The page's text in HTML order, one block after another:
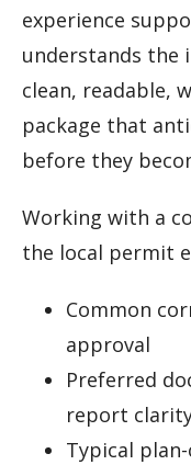
experience
understands the
clean, readable,
package that
before they
Working with a
the local permit
Common
approval
Preferred
report
Typical